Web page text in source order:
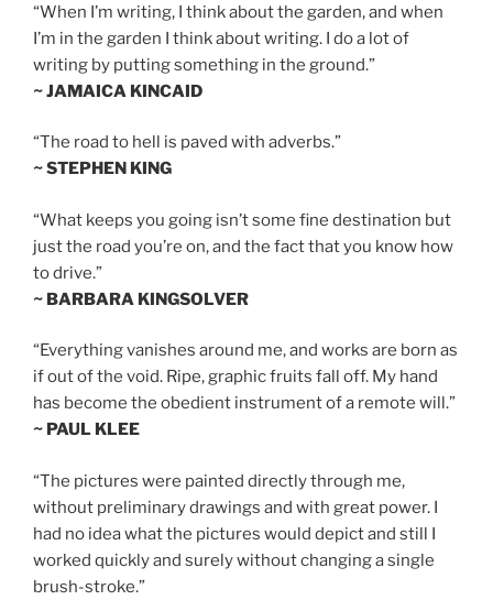
“When I’m writing, I think about the garden, and when
I’m in the garden I think about writing. I do a lot of
writing by putting something in the ground.”
~ JAMAICA KINCAID
“The road to hell is paved with adverbs.”
~ STEPHEN KING
“What keeps you going isn’t some fine destination but
just the road you’re on, and the fact that you know how
to drive.”
~ BARBARA KINGSOLVER
“Everything vanishes around me, and works are born as
if out of the void. Ripe, graphic fruits fall off. My hand
has become the obedient instrument of a remote will.”
~ PAUL KLEE
“The pictures were painted directly through me,
without preliminary drawings and with great power. I
had no idea what the pictures would depict and still I
worked quickly and surely without changing a single
brush-stroke.”